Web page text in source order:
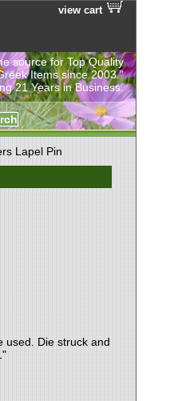
view cart
source for Top Quality
Items since 2003.”
21 Years in Business.
Lapel Pin
used. Die struck and